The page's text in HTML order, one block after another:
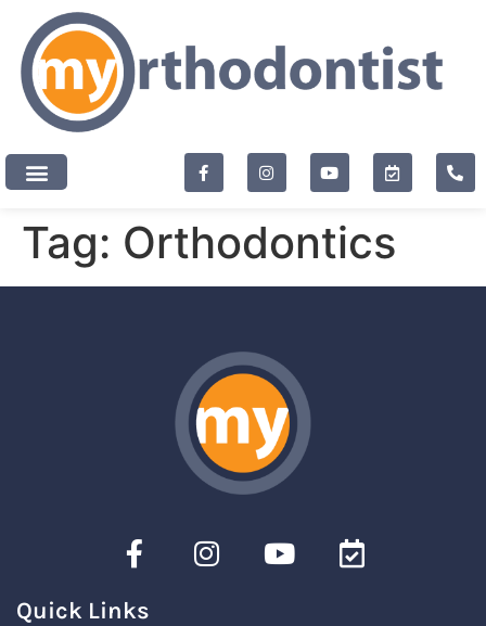
content
Tag: Orthodontics
Quick Links